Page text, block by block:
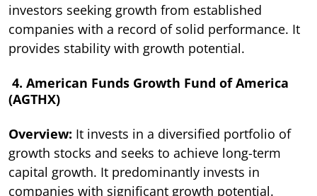
investors seeking growth from established
companies with a record of solid performance. It
provides stability with growth potential.
4. American Funds Growth Fund of America
(AGTHX)
Overview: It invests in a diversified portfolio of
growth stocks and seeks to achieve long-term
capital growth. It predominantly invests in
companies with significant growth potential.